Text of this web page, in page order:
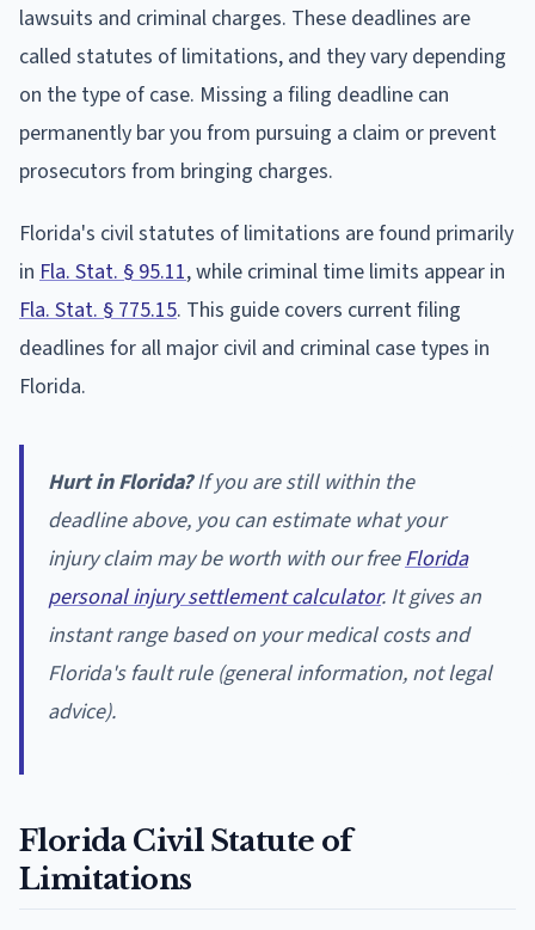
lawsuits and criminal charges. These deadlines are
called statutes of limitations, and they vary depending
on the type of case. Missing a filing deadline can
permanently bar you from pursuing a claim or prevent
prosecutors from bringing charges.
Florida's civil statutes of limitations are found primarily
in Fla. Stat. § 95.11, while criminal time limits appear in
Fla. Stat. § 775.15. This guide covers current filing
deadlines for all major civil and criminal case types in
Florida.
Hurt in Florida?If you are still within the
deadline above, you can estimate what your
injury claim may be worth with our freeFlorida
personal injury settlement calculator. It gives an
instant range based on your medical costs and
Florida's fault rule (general information, not legal
advice).
Florida Civil Statute of
Limitations